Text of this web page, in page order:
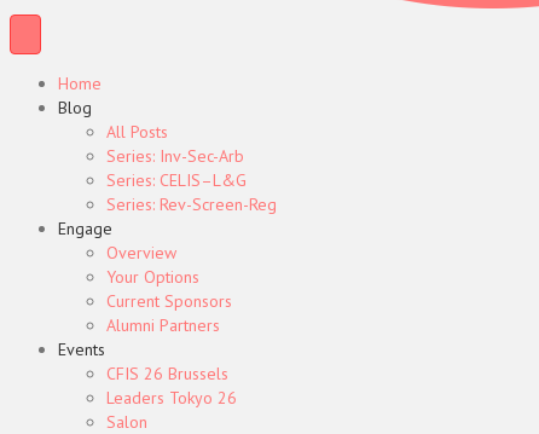
Home
Blog
All Posts
Series: Inv-Sec-Arb
Series: CELIS–L&G
Series: Rev-Screen-Reg
Engage
Overview
Your Options
Current Sponsors
Alumni Partners
Events
CFIS 26 Brussels
Leaders Tokyo 26
Salon